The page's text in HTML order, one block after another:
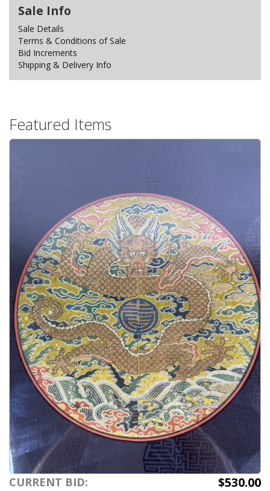
Sale Info
Sale Details
Terms & Conditions of Sale
Bid Increments
Shipping & Delivery Info
Featured Items
CURRENT BID: $530.00